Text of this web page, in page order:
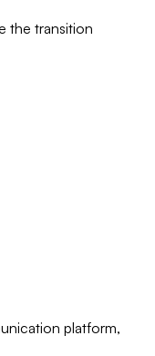
the transition
platform,